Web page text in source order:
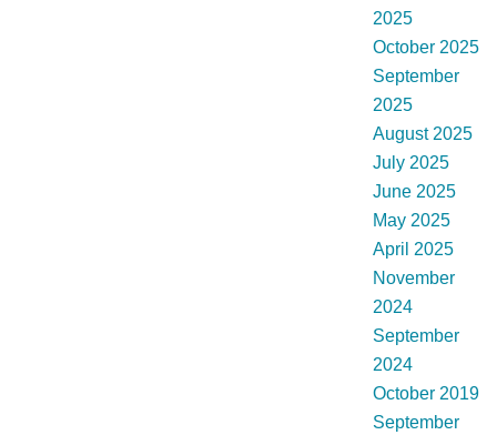
2025
October 2025
September
2025
August 2025
July 2025
June 2025
May 2025
April 2025
November
2024
September
2024
October 2019
September